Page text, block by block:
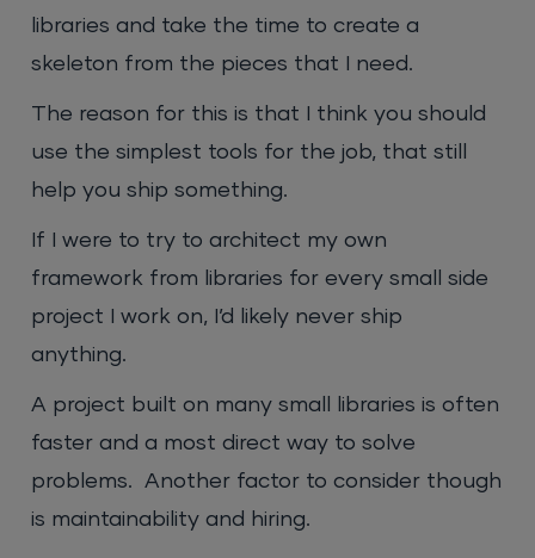
libraries and take the time to create a
skeleton from the pieces that I need.
The reason for this is that I think you should
use the simplest tools for the job, that still
help you ship something.
If I were to try to architect my own
framework from libraries for every small side
project I work on, I’d likely never ship
anything.
A project built on many small libraries is often
faster and a most direct way to solve
problems. Another factor to consider though
is maintainability and hiring.